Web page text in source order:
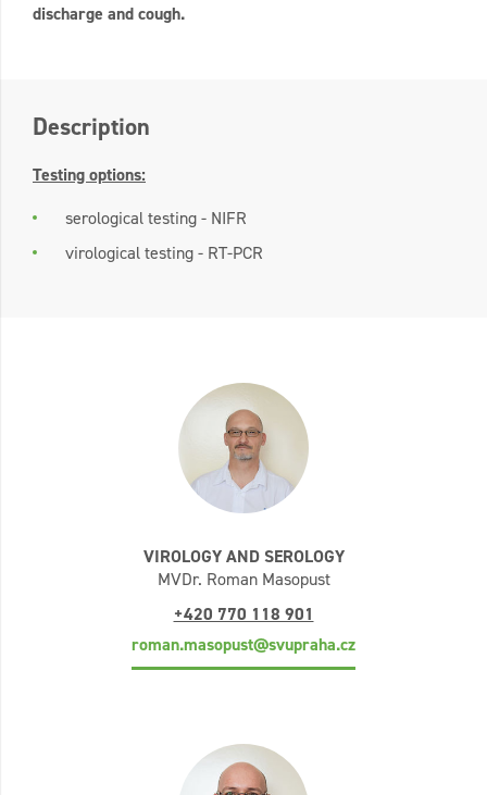
discharge and cough.
Description
Testing options:
serological testing - NIFR
virological testing - RT-PCR
VIROLOGY AND SEROLOGY
MVDr. Roman Masopust
+420 770 118 901
roman.masopust@svupraha.cz